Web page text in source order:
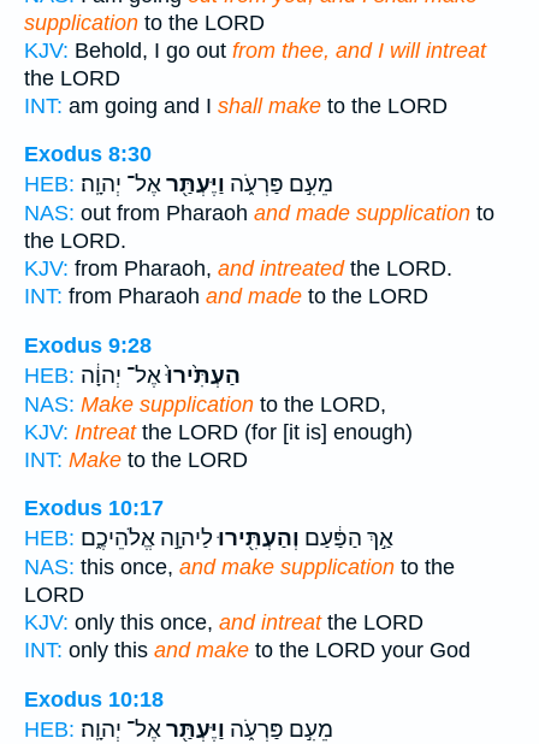
supplication to the LORD
KJV: Behold, I go out from thee, and I will intreat
the LORD
INT: am going and I shall make to the LORD
Exodus 8:30
HEB:
מֵעִ֣ם פַּרְעֹ֑ה וַיֶּעְתַּ֖ראֶל־ יְהוָֽה׃
NAS: out from Pharaoh and made supplication to
the LORD.
KJV: from Pharaoh, and intreatedthe LORD.
INT: from Pharaoh and made to the LORD
Exodus 9:28
HEB:
הַעְתִּ֙ירוּ֙אֶל־ יְהוָ֔ה
NAS: Make supplication to the LORD,
KJV: Intreatthe LORD (for [it is] enough)
INT: Make to the LORD
Exodus 10:17
HEB:
אַ֣ךְ הַפַּ֔עַם וְהַעְתִּ֖ירוּלַיהוָ֣ה אֱלֹהֵיכֶ֑ם
NAS: this once, and make supplication to the
LORD
KJV: only this once, and intreatthe LORD
INT: only this and make to the LORD your God
Exodus 10:18
HEB:
מֵעִ֣ם פַּרְעֹ֑ה וַיֶּעְתַּ֖ראֶל־ יְהוָֽה׃